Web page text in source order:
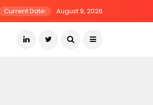
Current Date: August 9, 2026